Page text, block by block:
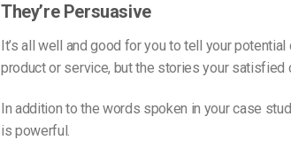
They’re Persuasive
It’s all well and good for you to tell your
product or service, but the stories your
In addition to the words spoken in your case
is powerful.